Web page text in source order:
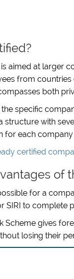
aimed at larger
from
both
specific
structure with
for each
certified
of
for a
SIRI to complete
Scheme gives
losing their